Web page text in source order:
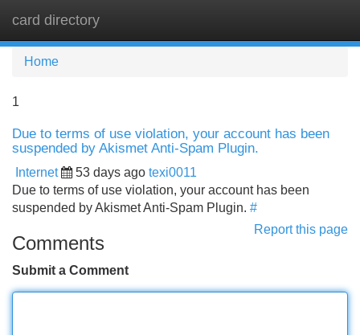
card directory
Home
1
Due to terms of use violation, your account has been
suspended by Akismet Anti-Spam Plugin.
Internet 53 days ago texi0011
Due to terms of use violation, your account has been
suspended by Akismet Anti-Spam Plugin. #
Report this page
Comments
Submit a Comment